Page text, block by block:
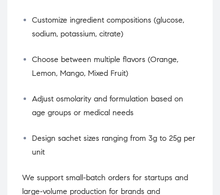
Customize ingredient compositions (glucose,
sodium, potassium, citrate)
Choose between multiple flavors (Orange,
Lemon, Mango, Mixed Fruit)
Adjust osmolarity and formulation based on
age groups or medical needs
Design sachet sizes ranging from 3g to 25g per
unit
We support small-batch orders for startups and
large-volume production for brands and